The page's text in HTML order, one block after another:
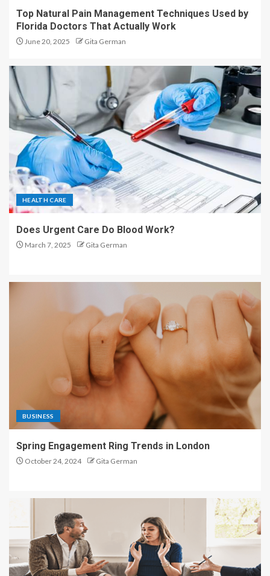
Top Natural Pain Management Techniques Used by
Florida Doctors That Actually Work
June 20, 2025 Gita German
HEALTH CARE
Does Urgent Care Do Blood Work?
March 7, 2025 Gita German
BUSINESS
Spring Engagement Ring Trends in London
October 24, 2024 Gita German